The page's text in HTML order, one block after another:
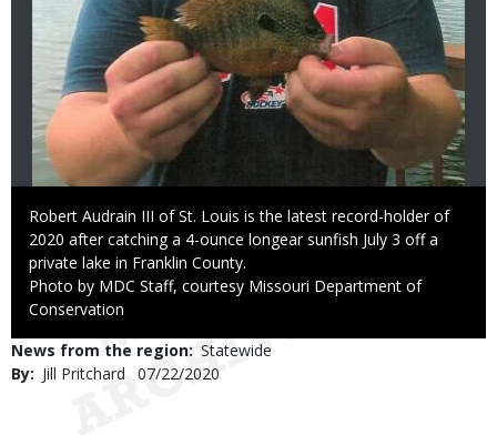
Caption
Robert Audrain III of St. Louis is the latest record-holder of
2020 after catching a 4-ounce longear sunfish July 3 off a
private lake in Franklin County.
Right
to
Photo by MDC Staff, courtesy Missouri Department of
Conservation
News from the region Statewide
By
Jill Pritchard
Published
07/22/2020